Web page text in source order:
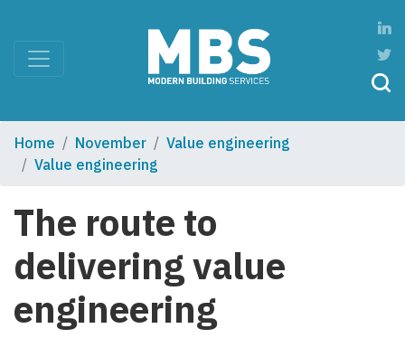
Home November
Value engineering
Value engineering
The route to
delivering value
engineering